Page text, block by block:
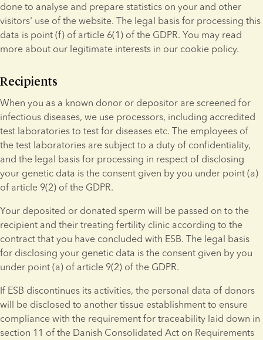
done to analyse and prepare statistics on your and other
visitors' use of the website. The legal basis for processing this
data is point (f) of article 6(1) of the GDPR. You may read
more about our legitimate interests in our cookie policy.
Recipients
When you as a known donor or depositor are screened for
infectious diseases, we use processors, including accredited
test laboratories to test for diseases etc. The employees of
the test laboratories are subject to a duty of confidentiality,
and the legal basis for processing in respect of disclosing
your genetic data is the consent given by you under point (a)
of article 9(2) of the GDPR.
Your deposited or donated sperm will be passed on to the
recipient and their treating fertility clinic according to the
contract that you have concluded with ESB. The legal basis
for disclosing your genetic data is the consent given by you
under point (a) of article 9(2) of the GDPR.
If ESB discontinues its activities, the personal data of donors
will be disclosed to another tissue establishment to ensure
compliance with the requirement for traceability laid down in
section 11 of the Danish Consolidated Act on Requirements